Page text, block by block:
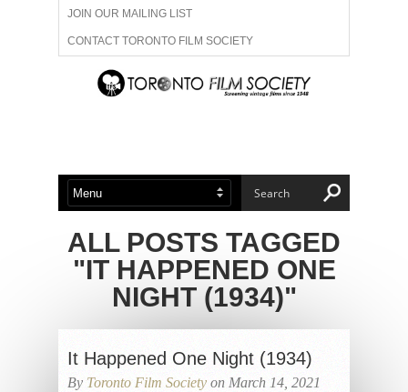
JOIN OUR MAILING LIST
CONTACT TORONTO FILM SOCIETY
ADVERTISE WITH US
ABOUT US MEMBERSHIP
ALL POSTS TAGGED
"IT HAPPENED ONE
NIGHT (1934)"
It Happened One Night (1934)
By Toronto Film Society on March 14, 2021